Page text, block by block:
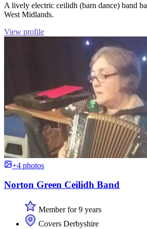
A lively electric ceilidh (barn dance) band
West Midlands.
View profile
+4 photos
Norton Green Ceilidh Band
Member for 9 years
Covers Derbyshire